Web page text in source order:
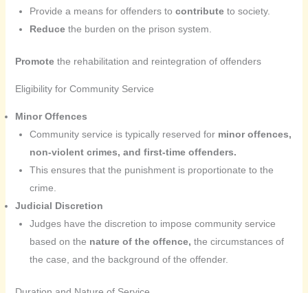
Provide a means for offenders to contributeto society.
Reducethe burden on the prison system.
Promotethe rehabilitation and reintegration of offenders
Eligibility for Community Service
Minor Offences
Community service is typically reserved for minor offences,
non-violent crimes, and first-time offenders.
This ensures that the punishment is proportionate to the
crime.
Judicial Discretion
Judges have the discretion to impose community service
based on the nature of the offence, the circumstances of
the case, and the background of the offender.